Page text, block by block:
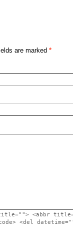
are marked *
<abbr
<del